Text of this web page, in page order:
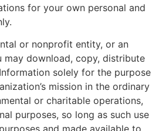
for your own personal and
or nonprofit entity, or an
may download, copy, distribute
solely for the purpose
mission in the ordinary
or charitable operations,
purposes, so long as such use